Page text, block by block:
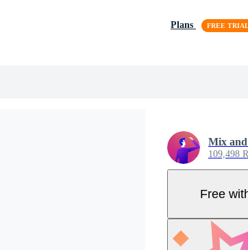
Plans
Mix
109,498
Free